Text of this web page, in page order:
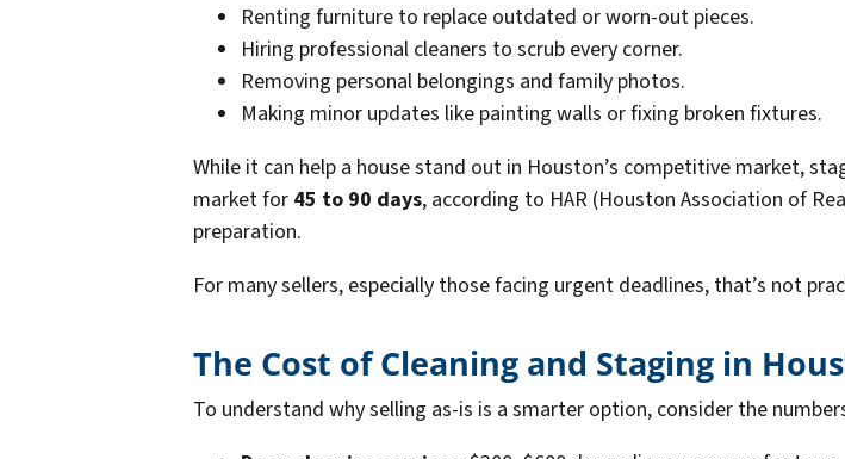
Renting furniture to replace outdated or worn-out pieces.
Hiring professional cleaners to scrub every corner.
Removing personal belongings and family photos.
Making minor updates like painting walls or fixing broken fixtures.
While it can help a house stand out in Houston’s competitive market,
market for 45 to 90 days, according to HAR (Houston Association of
preparation.
For many sellers, especially those facing urgent deadlines, that’s not
The Cost of Cleaning and Staging in
To understand why selling as-is is a smarter option, consider the